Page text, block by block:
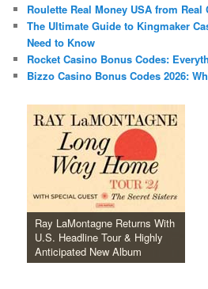
Roulette Real Money USA from Real
The Ultimate Guide to Kingmaker
Need to Know
Rocket Casino Bonus Codes:
Bizzo Casino Bonus Codes 2026:
Ray LaMontagne Returns With
U.S. Headline Tour & Highly
Anticipated New Album